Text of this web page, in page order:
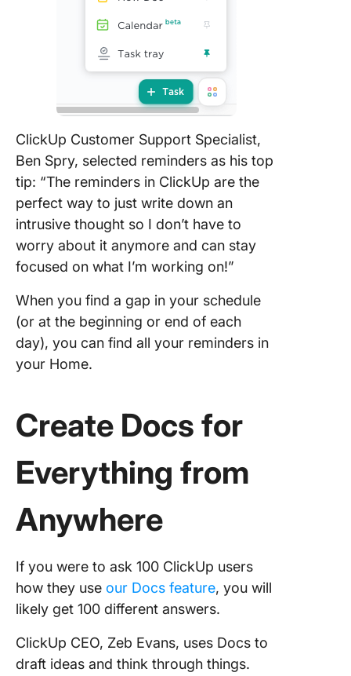
ClickUp Customer Support Specialist,
Ben Spry, selected reminders as his top
tip: “The reminders in ClickUp are the
perfect way to just write down an
intrusive thought so I don’t have to
worry about it anymore and can stay
focused on what I’m working on!”
When you find a gap in your schedule
(or at the beginning or end of each
day), you can find all your reminders in
your Home.
Create Docs for
Everything from
Anywhere
If you were to ask 100 ClickUp users
how they use our Docs feature, you will
likely get 100 different answers.
ClickUp CEO, Zeb Evans, uses Docs to
draft ideas and think through things.